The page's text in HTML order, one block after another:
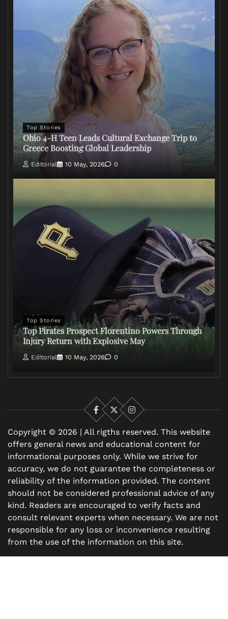
Top Stories
Ohio 4-H Teen Leads Cultural Exchange Trip to
Greece Boosting Global Leadership
Editorial 10 May, 2026 0
Top Stories
Top Pirates Prospect Florentino Powers Through
Injury Return with Explosive May
Editorial 10 May, 2026 0
Facebook
X
Instagram
Copyright © 2026 | All rigths reserved. This website
offers general news and educational content for
informational purposes only. While we strive for
accuracy, we do not guarantee the completeness or
reliability of the information provided. The content
should not be considered professional advice of any
kind. Readers are encouraged to verify facts and
consult relevant experts when necessary. We are not
responsible for any loss or inconvenience resulting
from the use of the information on this site.